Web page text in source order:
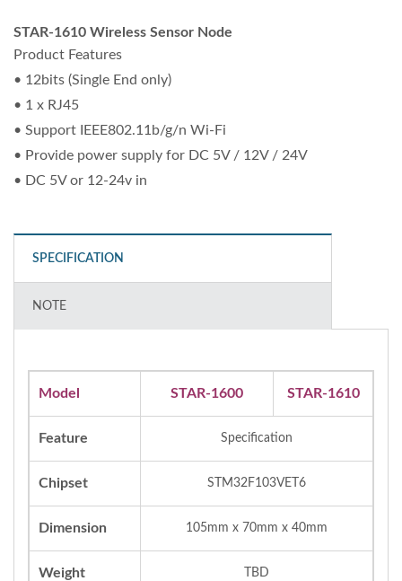
STAR-1610 Wireless Sensor Node
Product Features
• 12bits (Single End only)
• 1 x RJ45
• Support IEEE802.11b/g/n Wi-Fi
• Provide power supply for DC 5V / 12V / 24V
• DC 5V or 12-24v in
SPECIFICATION
NOTE
Model STAR-1600 STAR-1610
Feature Specification
Chipset STM32F103VET6
Dimension 105mm x 70mm x 40mm
Weight TBD